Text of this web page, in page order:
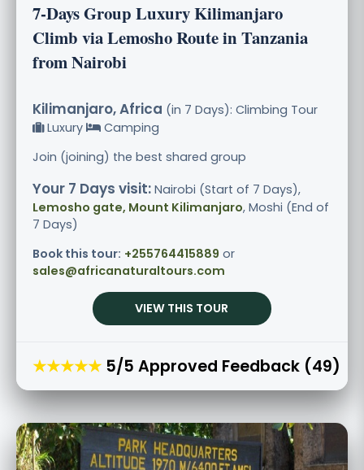
7-Days Group Luxury Kilimanjaro
Climb via Lemosho Route in Tanzania
from Nairobi
Kilimanjaro, Africa (in 7 Days): Climbing Tour
Luxury
Camping
Join (joining) the best shared group
Your 7 Days visit: Nairobi (Start of 7 Days),
Lemosho gate, Mount Kilimanjaro, Moshi (End of
7 Days)
Book this tour: +255764415889 or
sales@africanaturaltours.com
VIEW THIS TOUR
★★★★★ 5/5 Approved Feedback (49)